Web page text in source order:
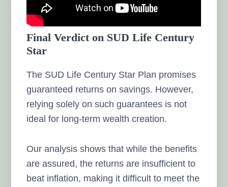
Final Verdict on SUD Life Century
Star
The SUD Life Century Star Plan promises
guaranteed returns on savings. However,
relying solely on such guarantees is not
ideal for long-term wealth creation.
Our analysis shows that while the benefits
are assured, the returns are insufficient to
beat inflation, making it difficult to meet the